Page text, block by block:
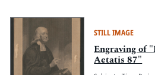
STILL IMAGE
Engraving of
Aetatis 87"